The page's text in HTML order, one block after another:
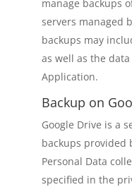
manage backups
servers managed
backups may
as well as the
Application.
Backup on
Google Drive is a
backups provided
Personal Data
specified in the